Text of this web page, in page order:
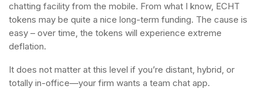
chatting facility from the mobile. From what I know, ECHT
tokens may be quite a nice long-term funding. The cause is
easy – over time, the tokens will experience extreme
deflation.
It does not matter at this level if you’re distant, hybrid, or
totally in-office—your firm wants a team chat app.